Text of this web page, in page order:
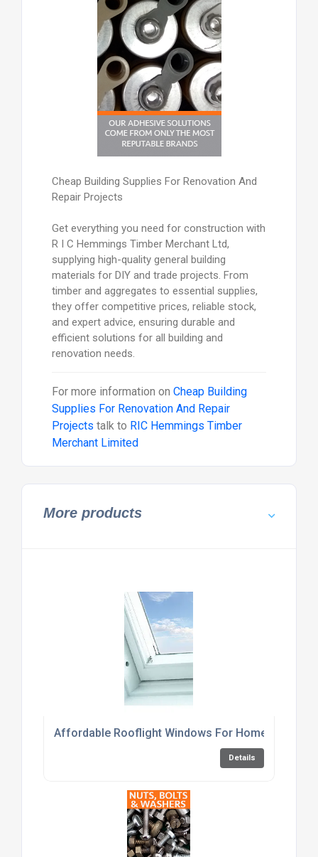
Cheap Building Supplies For Renovation And
Repair Projects
Get everything you need for construction with
R I C Hemmings Timber Merchant Ltd,
supplying high-quality general building
materials for DIY and trade projects. From
timber and aggregates to essential supplies,
they offer competitive prices, reliable stock,
and expert advice, ensuring durable and
efficient solutions for all building and
renovation needs.
For more information on Cheap Building
Supplies For Renovation And Repair
Projects talk to RIC Hemmings Timber
Merchant Limited
More products
Affordable Rooflight Windows For Home
Details